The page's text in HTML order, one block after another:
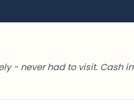
- never had to visit. Cash in